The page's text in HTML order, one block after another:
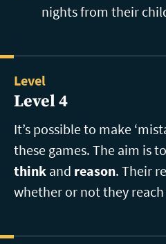
nights from their
Level
Level 4
It’s possible to make
these games. The aim is
think and reason. Their
whether or not they